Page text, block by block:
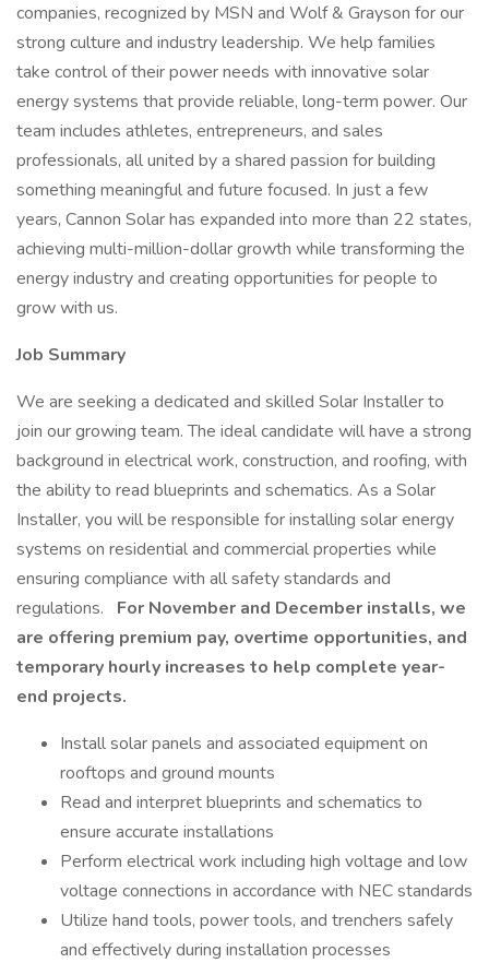
companies, recognized by MSN and Wolf & Grayson for our
strong culture and industry leadership. We help families
take control of their power needs with innovative solar
energy systems that provide reliable, long-term power. Our
team includes athletes, entrepreneurs, and sales
professionals, all united by a shared passion for building
something meaningful and future focused. In just a few
years, Cannon Solar has expanded into more than 22 states,
achieving multi-million-dollar growth while transforming the
energy industry and creating opportunities for people to
grow with us.
Job Summary
We are seeking a dedicated and skilled Solar Installer to
join our growing team. The ideal candidate will have a strong
background in electrical work, construction, and roofing, with
the ability to read blueprints and schematics. As a Solar
Installer, you will be responsible for installing solar energy
systems on residential and commercial properties while
ensuring compliance with all safety standards and
regulations.
For November and December installs, we
are offering premium pay, overtime opportunities, and
temporary hourly increases to help complete year-
end projects.
Install solar panels and associated equipment on
rooftops and ground mounts
Read and interpret blueprints and schematics to
ensure accurate installations
Perform electrical work including high voltage and low
voltage connections in accordance with NEC standards
Utilize hand tools, power tools, and trenchers safely
and effectively during installation processes